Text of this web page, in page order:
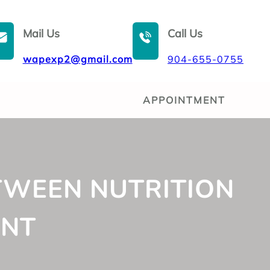
Mail Us
wapexp2@gmail.com
Call Us
904-655-0755
APPOINTMENT
NUTRITION